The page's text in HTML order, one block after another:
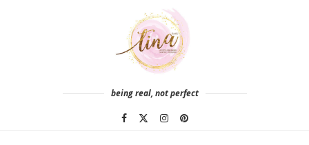
being real, not perfect